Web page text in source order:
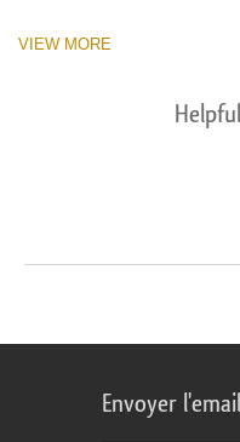
VIEW MORE
Envoyer l'email